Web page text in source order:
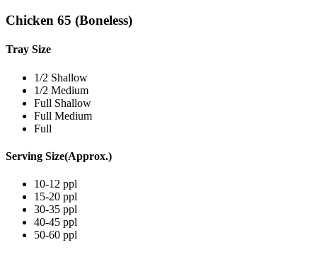
Chicken 65 (Boneless)
Tray Size
1/2 Shallow
1/2 Medium
Full Shallow
Full Medium
Full
Serving Size(Approx.)
10-12 ppl
15-20 ppl
30-35 ppl
40-45 ppl
50-60 ppl